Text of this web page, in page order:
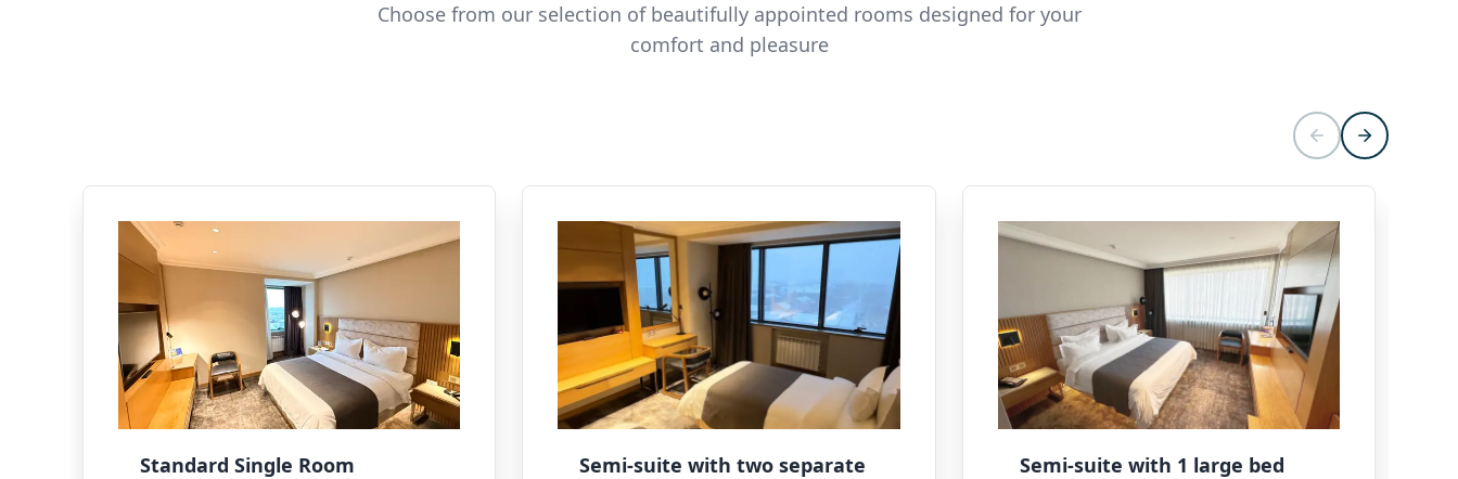
Choose from our selection of beautifully appointed rooms designed for your
comfort and pleasure
Standard Single Room
Semi-suite with two separate
Semi-suite with 1 large bed